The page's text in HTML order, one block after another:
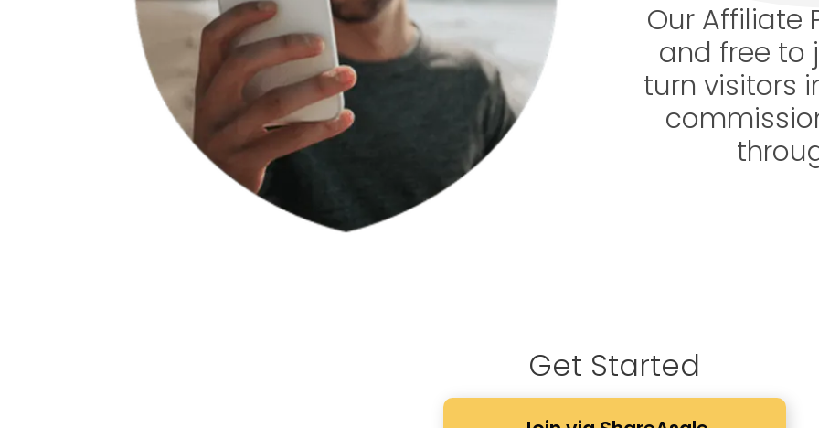
Our Affiliate
and free to
turn visitors
Get Started